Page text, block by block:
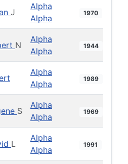
J
Alpha
Alpha
1970
N
Alpha
Alpha
1944
Alpha
Alpha
1989
S
Alpha
Alpha
1969
L
Alpha
Alpha
1991